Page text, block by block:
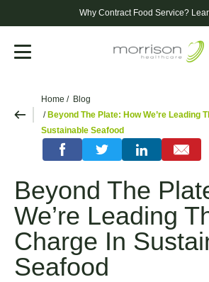
Why Contract Food Service?
Menu
Home
Blog
Beyond The Plate: How We’re Leading
Sustainable Seafood
Beyond The
We’re Leading
Charge In
Seafood